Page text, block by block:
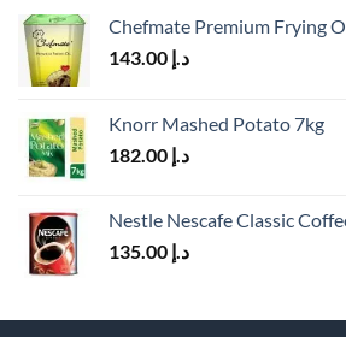
Chefmate Premium Frying
د.إ
Knorr Mashed Potato 7kg
د.إ
Nestle Nescafe Classic
د.إ